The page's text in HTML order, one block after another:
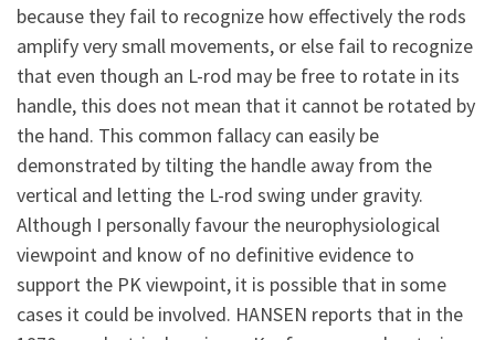
because they fail to recognize how effectively the rods
amplify very small movements, or else fail to recognize
that even though an L-rod may be free to rotate in its
handle, this does not mean that it cannot be rotated by
the hand. This common fallacy can easily be
demonstrated by tilting the handle away from the
vertical and letting the L-rod swing under gravity.
Although I personally favour the neurophysiological
viewpoint and know of no definitive evidence to
support the PK viewpoint, it is possible that in some
cases it could be involved. HANSEN reports that in the